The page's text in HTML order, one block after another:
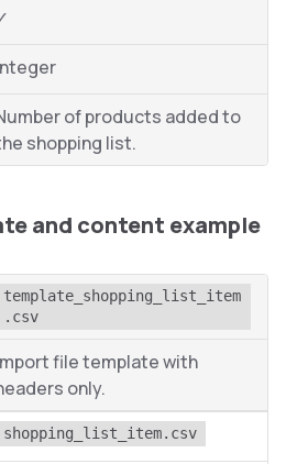
of products added to
shopping list.
and content example
template_shopping_list_item
.csv
file template with
only.
shopping_list_item.csv